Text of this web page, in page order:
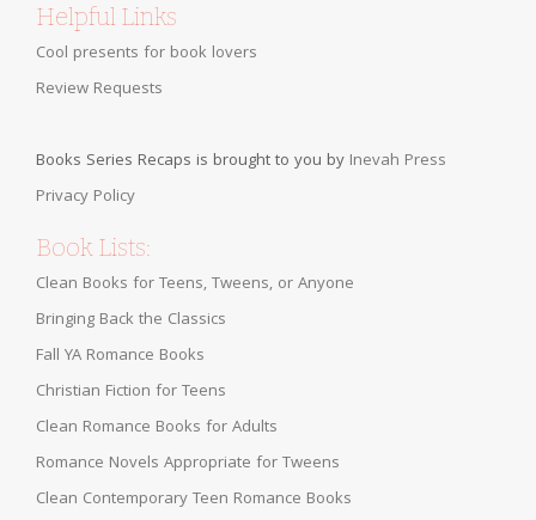
Helpful Links
Cool presents for book lovers
Review Requests
Books Series Recaps is brought to you by Inevah Press
Privacy Policy
Book Lists:
Clean Books for Teens, Tweens, or Anyone
Bringing Back the Classics
Fall YA Romance Books
Christian Fiction for Teens
Clean Romance Books for Adults
Romance Novels Appropriate for Tweens
Clean Contemporary Teen Romance Books